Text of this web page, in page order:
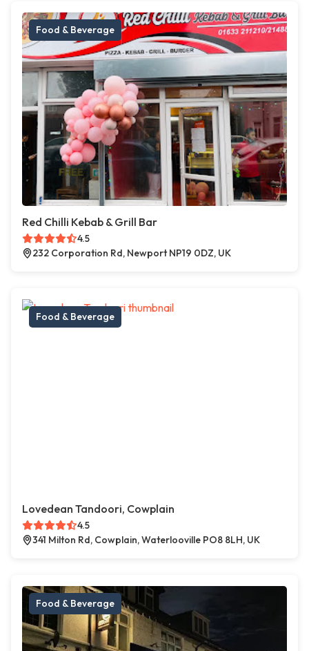
Food & Beverage
Red Chilli Kebab & Grill Bar
4.5
232 Corporation Rd, Newport NP19 0DZ, UK
Food & Beverage
Lovedean Tandoori, Cowplain
4.5
341 Milton Rd, Cowplain, Waterlooville PO8 8LH, UK
Food & Beverage